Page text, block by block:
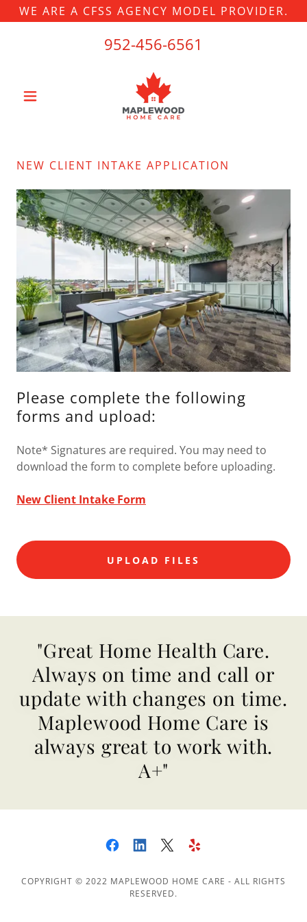
WE ARE A CFSS AGENCY MODEL PROVIDER.
952-456-6561
NEW CLIENT INTAKE APPLICATION
Please complete the following
forms and upload:
Note* Signatures are required. You may need to
download the form to complete before uploading.
New Client Intake Form
UPLOAD FILES
"Great Home Health Care.
Always on time and call or
update with changes on time.
Maplewood Home Care is
always great to work with.
A+"
COPYRIGHT © 2022 MAPLEWOOD HOME CARE - ALL RIGHTS
RESERVED.